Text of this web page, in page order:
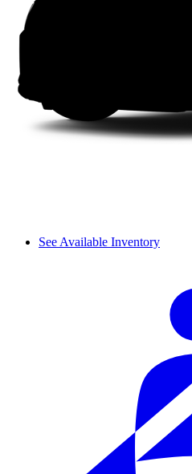
See Available Inventory